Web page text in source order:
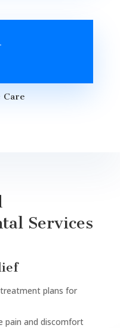
Care
Services
plans for
pain and discomfort